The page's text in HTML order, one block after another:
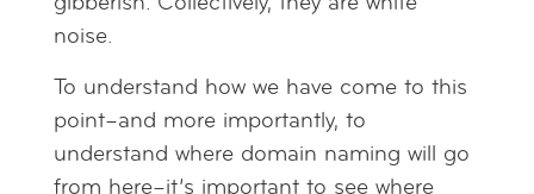
noise.
To understand how we have come to this
point–and more importantly, to
understand where domain naming will go
from here–it’s important to see where